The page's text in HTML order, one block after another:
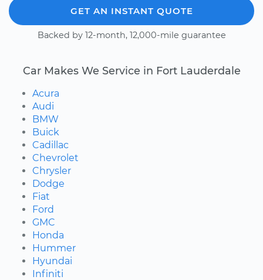
GET AN INSTANT QUOTE
Backed by 12-month, 12,000-mile guarantee
Car Makes We Service in Fort Lauderdale
Acura
Audi
BMW
Buick
Cadillac
Chevrolet
Chrysler
Dodge
Fiat
Ford
GMC
Honda
Hummer
Hyundai
Infiniti